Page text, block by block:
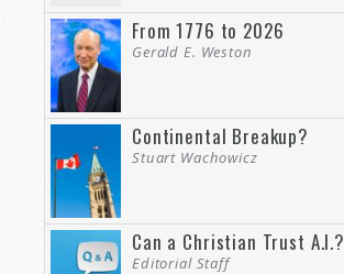
From 1776 to 2026
Gerald E. Weston
Continental Breakup?
Stuart Wachowicz
Can a Christian Trust A.I.?
Editorial Staff